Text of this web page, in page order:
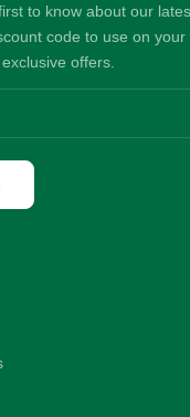
to know about our
code to use on
offers.